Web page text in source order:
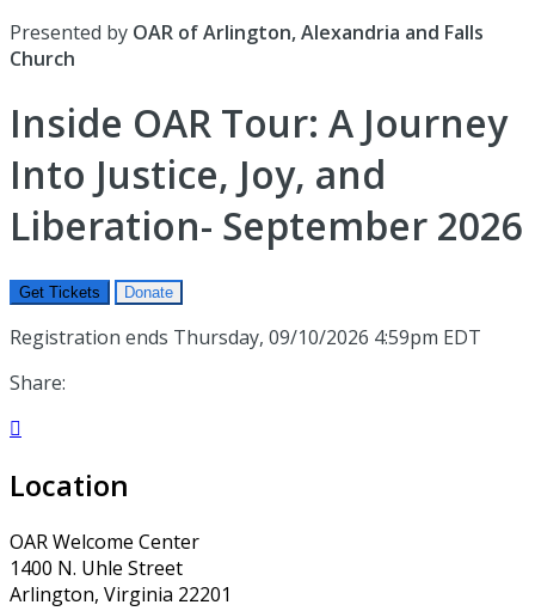
Presented by OAR of Arlington, Alexandria and Falls
Church
Inside OAR Tour: A Journey
Into Justice, Joy, and
Liberation- September 2026
Get Tickets Donate
Registration ends Thursday, 09/10/2026 4:59pm EDT
Share:

Location
OAR Welcome Center
1400 N. Uhle Street
Arlington, Virginia 22201